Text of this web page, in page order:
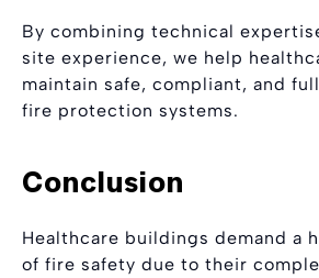
By combining technical
site experience, we help
maintain safe, compliant, and
fire protection systems.
Conclusion
Healthcare buildings demand a
of fire safety due to their